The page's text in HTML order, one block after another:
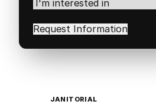
interested
in(Required)
JANITORIAL